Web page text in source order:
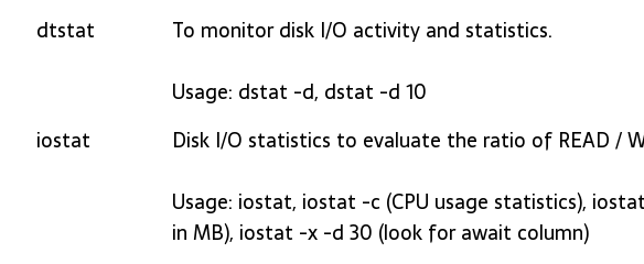
Linux Disk
Description
dtstat
To monitor disk I/O activity and statistics.
Usage: dstat -d, dstat -d 10
iostat
Disk I/O statistics to evaluate the ratio of READ /
Usage: iostat, iostat -c (CPU usage statistics),
in MB), iostat -x -d 30 (look for await column)